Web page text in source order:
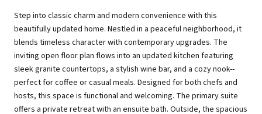
Step into classic charm and modern convenience with this
beautifully updated home. Nestled in a peaceful neighborhood, it
blends timeless character with contemporary upgrades. The
inviting open floor plan flows into an updated kitchen featuring
sleek granite countertops, a stylish wine bar, and a cozy nook--
perfect for coffee or casual meals. Designed for both chefs and
hosts, this space is functional and welcoming. The primary suite
offers a private retreat with an ensuite bath. Outside, the spacious